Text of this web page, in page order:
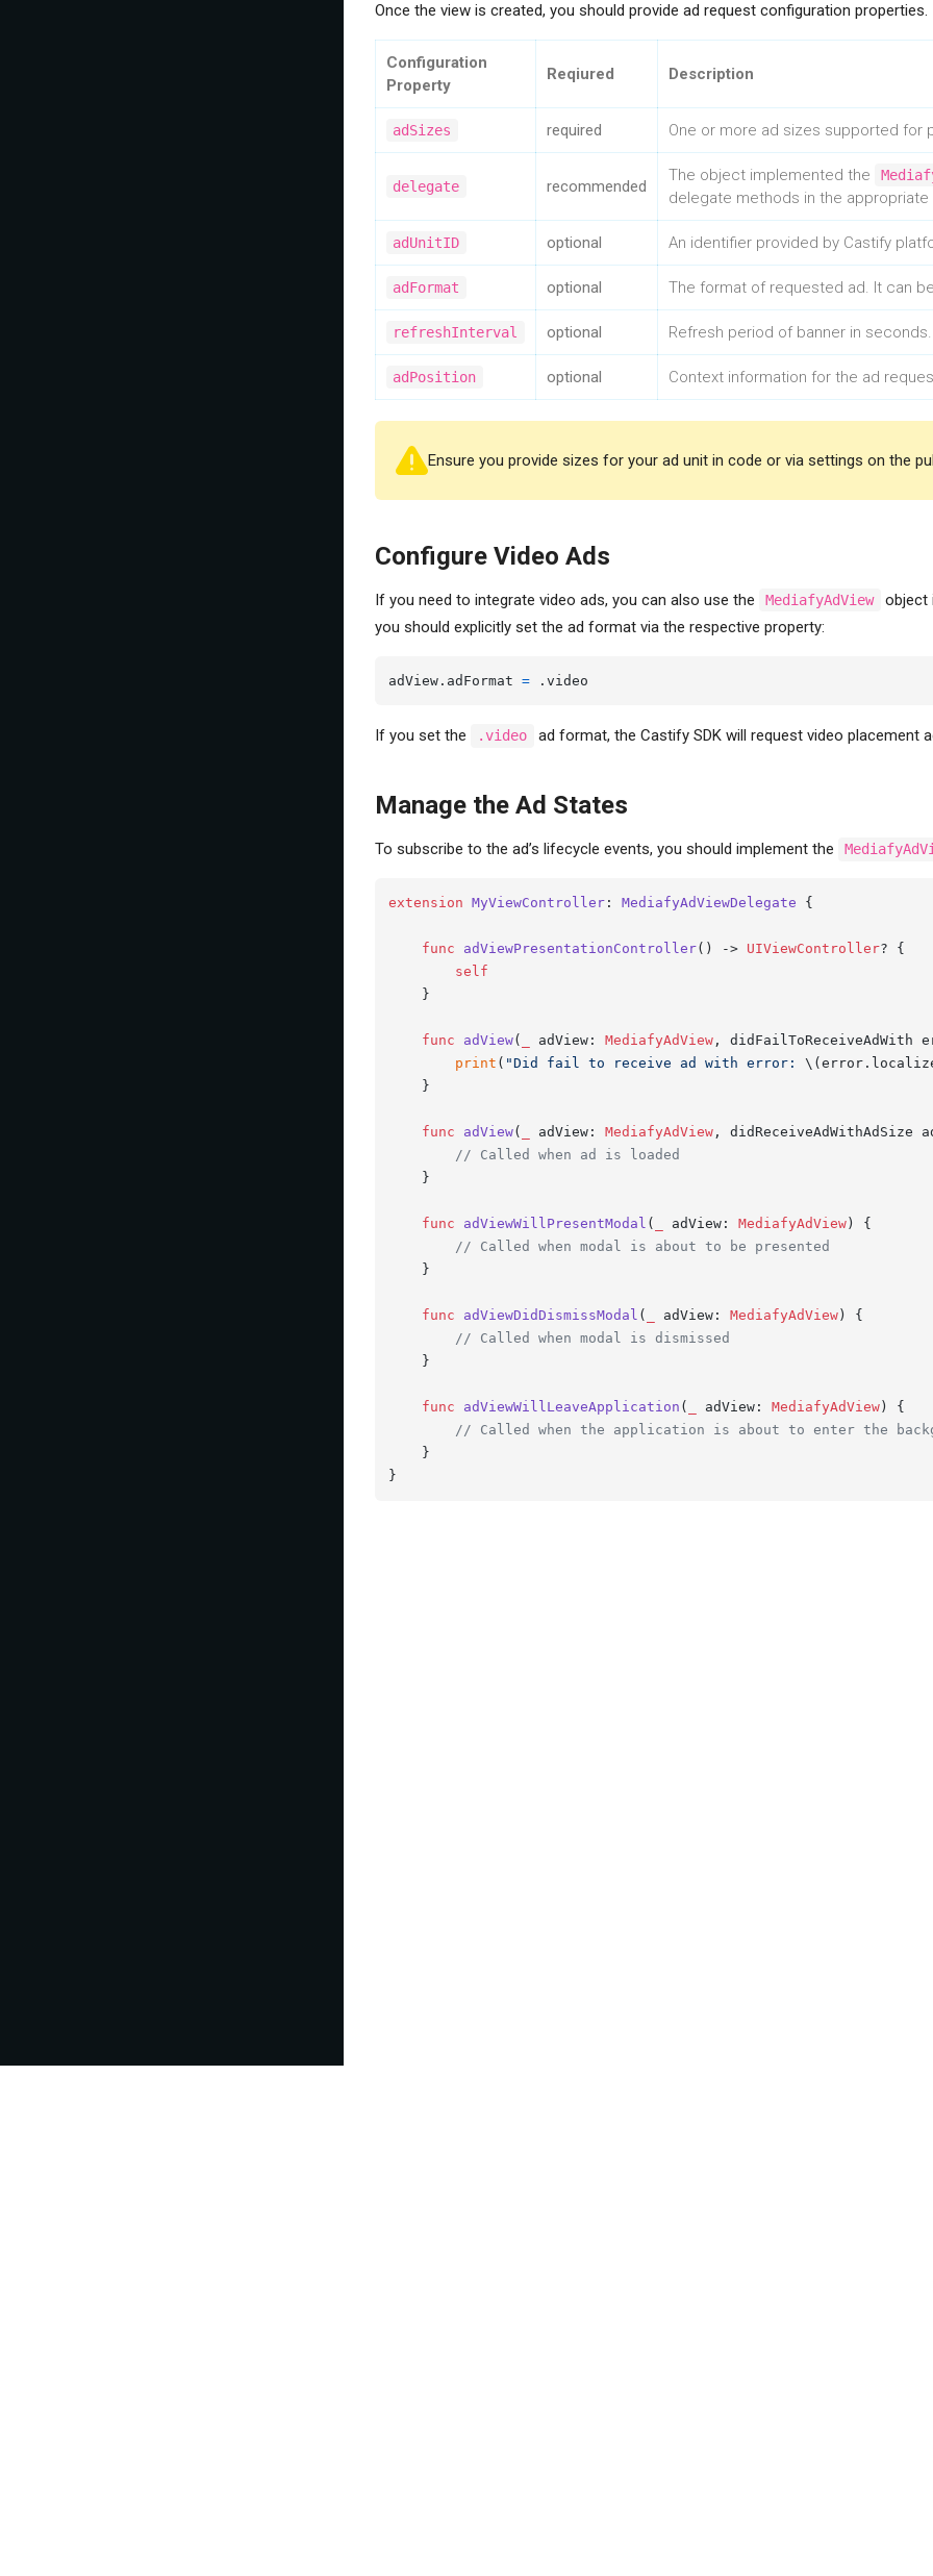
Once the view is created, you should provide ad request configuration properties.
Configuration
Property
Reqiured Description
adSizes required One or more ad sizes supported for
delegate recommended
The object implemented the
delegate methods in the
adUnitID optional An identifier provided by Castify
adFormat optional The format of requested ad. It can be
refreshInterval optional Refresh period of banner in
adPosition optional Context information for the ad
Ensure you provide sizes for your ad unit in code or via settings on the
Configure Video Ads
If you need to integrate video ads, you can also use the MediafyAdView
object
you should explicitly set the ad format via the respective property:
adView.adFormat = .video
If you set the .video ad format, the Castify SDK will request video placement
Manage the Ad States
To subscribe to the ad’s lifecycle events, you should implement the
extension MyViewController: MediafyAdViewDelegate {
func adViewPresentationController() -> UIViewController? {
self
    }
func adView( adView: MediafyAdView, didFailToReceiveAdWith
print ( "Did fail to receive ad with error:
    }
func adView( adView: MediafyAdView, didReceiveAdWithAdSize
// Called when ad is loaded
    }
func adViewWillPresentModal ( adView: MediafyAdView) {
// Called when modal is about to be presented
    }
func adViewDidDismissModal ( adView: MediafyAdView) {
// Called when modal is dismissed
    }
func adViewWillLeaveApplication ( adView: MediafyAdView) {
// Called when the application is about to enter the
    }
}
Contact Us
Contact name
Email Address
Company Name